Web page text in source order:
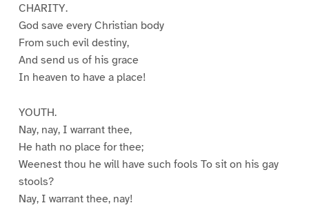
CHARITY.
God save every Christian body
From such evil destiny,
And send us of his grace
In heaven to have a place!
YOUTH.
Nay, nay, I warrant thee,
He hath no place for thee;
Weenest thou he will have such fools To sit on his gay
stools?
Nay, I warrant thee, nay!